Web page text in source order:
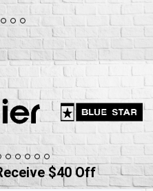
$40 Off